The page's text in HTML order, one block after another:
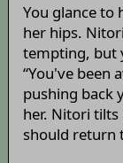
You glance to
her hips.
tempting, but
“You've been
pushing back
her. Nitori tilts
should return